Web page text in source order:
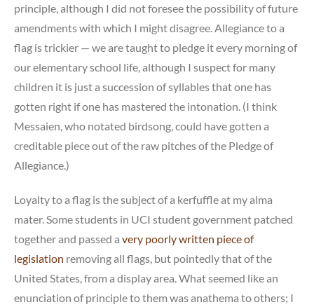
principle, although I did not foresee the possibility of future
amendments with which I might disagree. Allegiance to a
flag is trickier — we are taught to pledge it every morning of
our elementary school life, although I suspect for many
children it is just a succession of syllables that one has
gotten right if one has mastered the intonation. (I think
Messaien, who notated birdsong, could have gotten a
creditable piece out of the raw pitches of the Pledge of
Allegiance.)
Loyalty to a flag is the subject of a kerfuffle at my alma
mater. Some students in UCI student government patched
together and passed a very poorly written piece of
legislation removing all flags, but pointedly that of the
United States, from a display area. What seemed like an
enunciation of principle to them was anathema to others; I